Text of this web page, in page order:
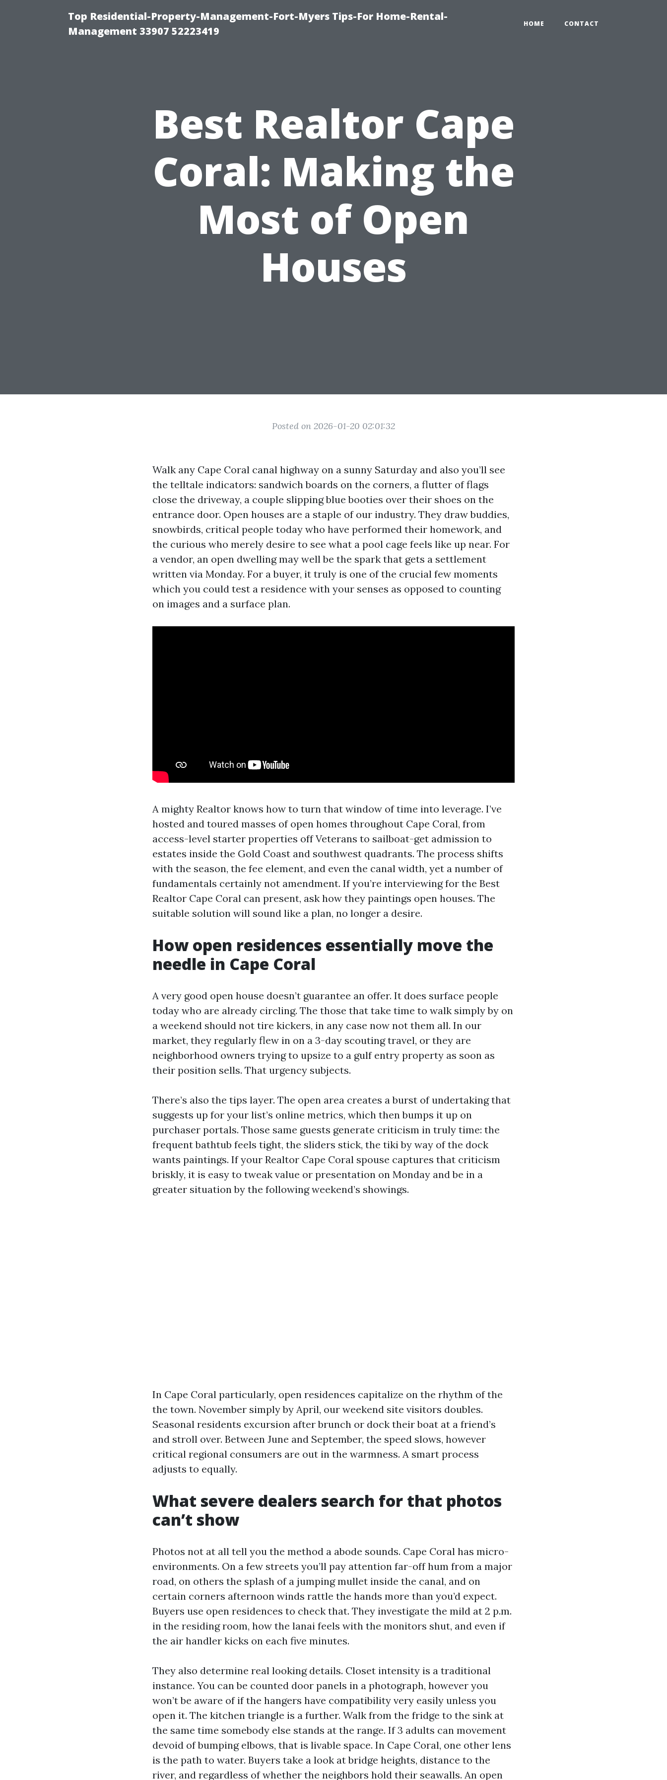
Top Residential-Property-Management-Fort-Myers Tips-For Home-Rental-
Management 33907 52223419
HOME CONTACT
Best Realtor Cape
Coral: Making the
Most of Open
Houses
Posted on 2026-01-20 02:01:32
Walk any Cape Coral canal highway on a sunny Saturday and also you’ll see
the telltale indicators: sandwich boards on the corners, a flutter of flags
close the driveway, a couple slipping blue booties over their shoes on the
entrance door. Open houses are a staple of our industry. They draw buddies,
snowbirds, critical people today who have performed their homework, and
the curious who merely desire to see what a pool cage feels like up near. For
a vendor, an open dwelling may well be the spark that gets a settlement
written via Monday. For a buyer, it truly is one of the crucial few moments
which you could test a residence with your senses as opposed to counting
on images and a surface plan.
A mighty Realtor knows how to turn that window of time into leverage. I’ve
hosted and toured masses of open homes throughout Cape Coral, from
access-level starter properties off Veterans to sailboat-get admission to
estates inside the Gold Coast and southwest quadrants. The process shifts
with the season, the fee element, and even the canal width, yet a number of
fundamentals certainly not amendment. If you’re interviewing for the Best
Realtor Cape Coral can present, ask how they paintings open houses. The
suitable solution will sound like a plan, no longer a desire.
How open residences essentially move the
needle in Cape Coral
A very good open house doesn’t guarantee an offer. It does surface people
today who are already circling. The those that take time to walk simply by on
a weekend should not tire kickers, in any case now not them all. In our
market, they regularly flew in on a 3-day scouting travel, or they are
neighborhood owners trying to upsize to a gulf entry property as soon as
their position sells. That urgency subjects.
There’s also the tips layer. The open area creates a burst of undertaking that
suggests up for your list’s online metrics, which then bumps it up on
purchaser portals. Those same guests generate criticism in truly time: the
frequent bathtub feels tight, the sliders stick, the tiki by way of the dock
wants paintings. If your Realtor Cape Coral spouse captures that criticism
briskly, it is easy to tweak value or presentation on Monday and be in a
greater situation by the following weekend’s showings.
In Cape Coral particularly, open residences capitalize on the rhythm of the
the town. November simply by April, our weekend site visitors doubles.
Seasonal residents excursion after brunch or dock their boat at a friend’s
and stroll over. Between June and September, the speed slows, however
critical regional consumers are out in the warmness. A smart process
adjusts to equally.
What severe dealers search for that photos
can’t show
Photos not at all tell you the method a abode sounds. Cape Coral has micro-
environments. On a few streets you’ll pay attention far-off hum from a major
road, on others the splash of a jumping mullet inside the canal, and on
certain corners afternoon winds rattle the hands more than you’d expect.
Buyers use open residences to check that. They investigate the mild at 2 p.m.
in the residing room, how the lanai feels with the monitors shut, and even if
the air handler kicks on each five minutes.
They also determine real looking details. Closet intensity is a traditional
instance. You can be counted door panels in a photograph, however you
won’t be aware of if the hangers have compatibility very easily unless you
open it. The kitchen triangle is a further. Walk from the fridge to the sink at
the same time somebody else stands at the range. If 3 adults can movement
devoid of bumping elbows, that is livable space. In Cape Coral, one other lens
is the path to water. Buyers take a look at bridge heights, distance to the
river, and regardless of whether the neighbors hold their seawalls. An open